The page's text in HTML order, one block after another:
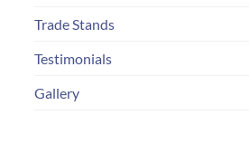
Trade Stands
Testimonials
Gallery